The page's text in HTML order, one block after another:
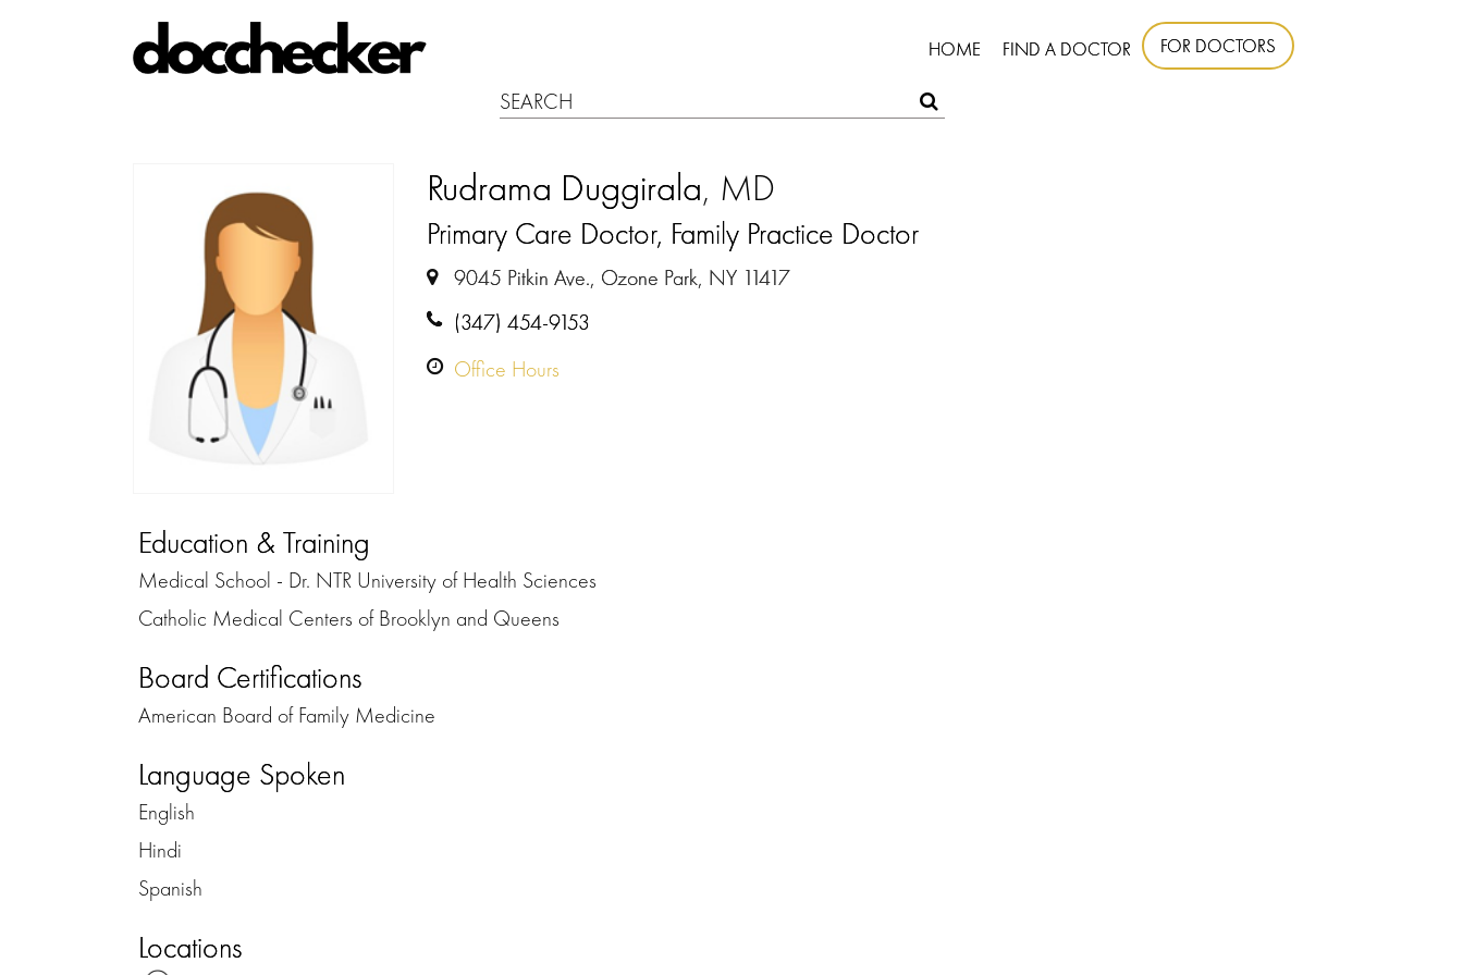
HOME FIND A DOCTOR FOR DOCTORS
Rudrama Duggirala, MD
Primary Care Doctor, Family Practice Doctor
9045 Pitkin Ave., Ozone Park, NY 11417
(347) 454-9153
Office Hours
Education & Training
Medical School - Dr. NTR University of Health Sciences
Catholic Medical Centers of Brooklyn and Queens
Board Certifications
American Board of Family Medicine
Language Spoken
English
Hindi
Spanish
Locations